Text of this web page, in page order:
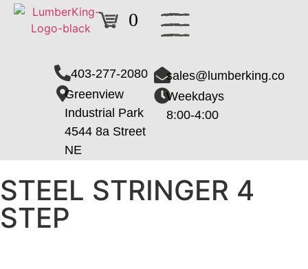
0
403-277-2080
Greenview
Industrial Park
4544 8a Street
NE
sales@lumberking.co
Weekdays
8:00-4:00
STEEL STRINGER 4
STEP